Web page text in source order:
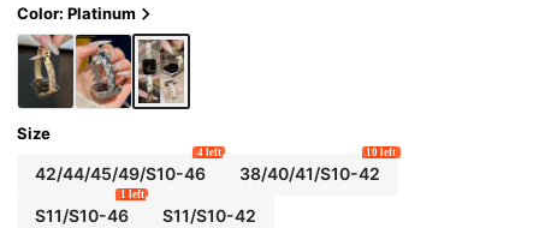
1, Size 38/40/41/42/44/45/46/49mm, Smart
Watch Accessory, Gold Band
Color: Platinum
Size
42/44/45/49/S10-46
4 left
38/40/41/S10-42
10 left
S11/S10-46
1 left
S11/S10-42